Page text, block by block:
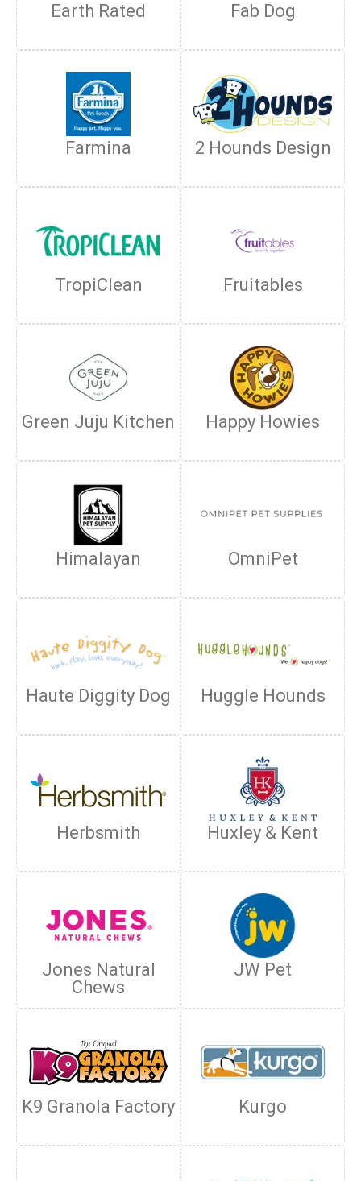
Earth Rated Fab Dog
Farmina 2 Hounds Design
TropiClean Fruitables
Green Juju Kitchen Happy Howies
Himalayan OmniPet
Haute Diggity Dog Huggle Hounds
Herbsmith Huxley & Kent
Jones Natural
Chews
JW Pet
K9 Granola Factory Kurgo